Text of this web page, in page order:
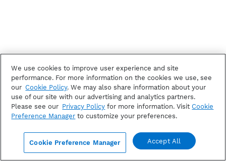
We use cookies to improve user experience and site
performance. For more information on the cookies we use, see
our Cookie Policy. We may also share information about your
use of our site with our advertising and analytics partners.
Please see our Privacy Policy for more information. Visit Cookie
Preference Manager to customize your preferences.
Cookie Preference Manager Accept All